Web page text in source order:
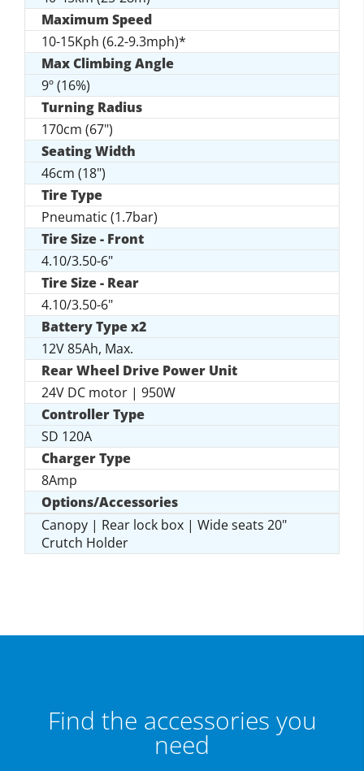
Maximum Speed
10-15Kph (6.2-9.3mph)*
Max Climbing Angle
9º (16%)
Turning Radius
170cm (67")
Seating Width
46cm (18")
Tire Type
Pneumatic (1.7bar)
Tire Size - Front
4.10/3.50-6"
Tire Size - Rear
4.10/3.50-6"
Battery Type x2
12V 85Ah, Max.
Rear Wheel Drive Power Unit
24V DC motor | 950W
Controller Type
SD 120A
Charger Type
8Amp
Options/Accessories
Canopy | Rear lock box | Wide seats 20"
Crutch Holder
Find the accessories you
need